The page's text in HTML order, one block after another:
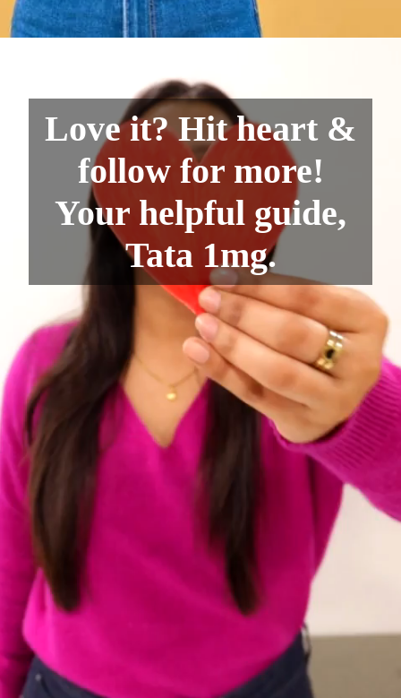
Love it? Hit heart &
follow for more!
Your helpful guide,
Tata 1mg.